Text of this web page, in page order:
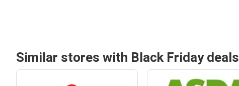
Similar stores with Black Friday deals